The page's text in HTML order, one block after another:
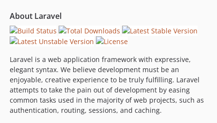
About Laravel
Laravel is a web application framework with expressive,
elegant syntax. We believe development must be an
enjoyable, creative experience to be truly fulfilling. Laravel
attempts to take the pain out of development by easing
common tasks used in the majority of web projects, such as
authentication, routing, sessions, and caching.